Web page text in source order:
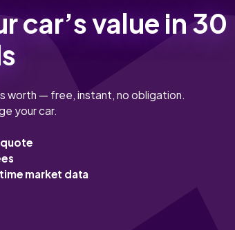
car’s value in 30
worth — free, instant, no obligation.
your car.
market data